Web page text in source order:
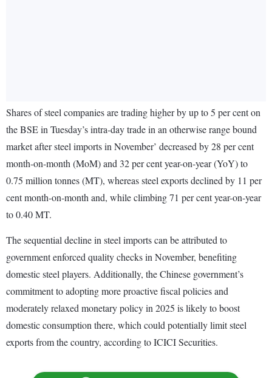
Shares of steel companies are trading higher by up to 5 per cent on
the BSE in Tuesday’s intra-day trade in an otherwise range bound
market after steel imports in November’ decreased by 28 per cent
month-on-month (MoM) and 32 per cent year-on-year (YoY) to
0.75 million tonnes (MT), whereas steel exports declined by 11 per
cent month-on-month and, while climbing 71 per cent year-on-year
to 0.40 MT.
The sequential decline in steel imports can be attributed to
government enforced quality checks in November, benefiting
domestic steel players. Additionally, the Chinese government’s
commitment to adopting more proactive fiscal policies and
moderately relaxed monetary policy in 2025 is likely to boost
domestic consumption there, which could potentially limit steel
exports from the country, according to ICICI Securities.